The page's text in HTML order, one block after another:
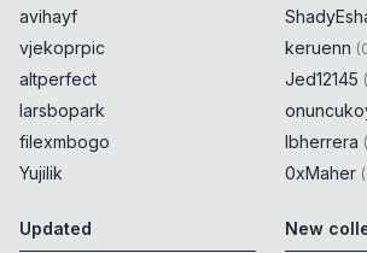
avihayf
vjekoprpic
altperfect
larsbopark
filexmbogo
Yujilik
keruenn (
Jed12145 (
lbherrera (
0xMaher (
Updated New